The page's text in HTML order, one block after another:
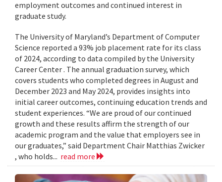
employment outcomes and continued interest in
graduate study.
The University of Maryland’s Department of Computer
Science reported a 93% job placement rate for its class
of 2024, according to data compiled by the University
Career Center . The annual graduation survey, which
covers students who completed degrees in August and
December 2023 and May 2024, provides insights into
initial career outcomes, continuing education trends and
student experiences. “We are proud of our continued
growth and these results affirm the strength of our
academic program and the value that employers see in
our graduates,” said Department Chair Matthias Zwicker
, who holds... read more